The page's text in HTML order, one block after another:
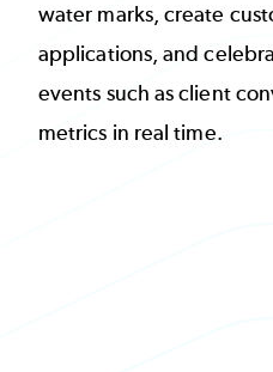
water marks, create
applications, and
events such as client
metrics in real time.